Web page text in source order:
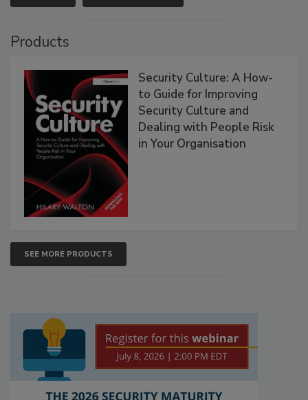
Products
Security Culture: A How-
to Guide for Improving
Security Culture and
Dealing with People Risk
in Your Organisation
SEE MORE PRODUCTS